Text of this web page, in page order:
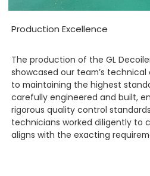
Production Excellence
The production of the GL
showcased our team’s
to maintaining the highest
carefully engineered and built,
rigorous quality control
technicians worked diligently to
aligns with the exacting